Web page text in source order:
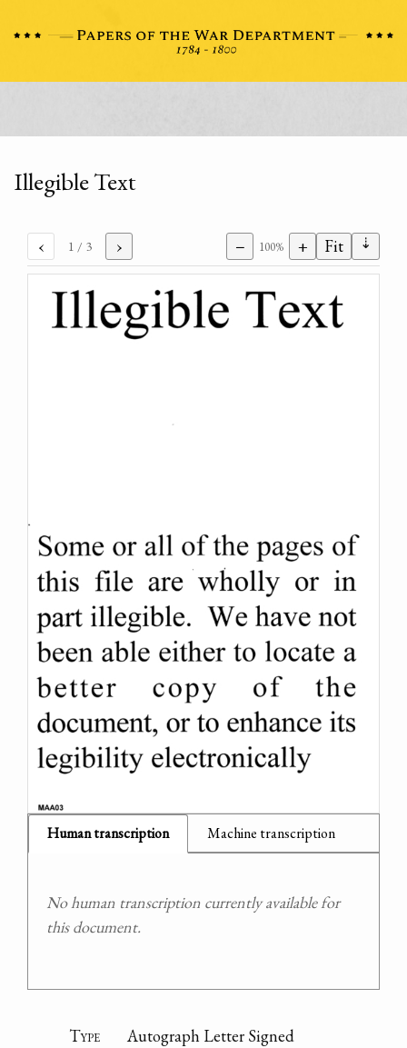
Illegible Text
‹ 1 / 3 › − 100% + Fit ⇣
Human transcription Machine transcription
No human transcription currently available for
this document.
Type
Autograph Letter Signed